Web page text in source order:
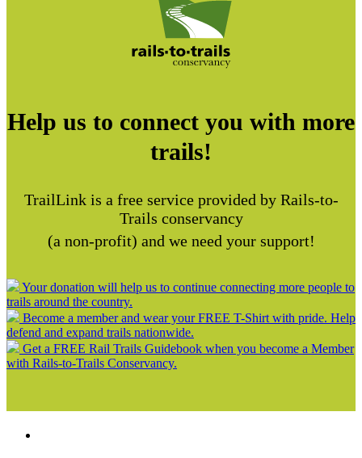
Help us to connect you with more
trails!
TrailLink is a free service provided by Rails-to-
Trails conservancy
(a non-profit) and we need your support!
Your donation will help us to continue connecting more people to
trails around the country.
Become a member and wear your FREE T-Shirt with pride. Help
defend and expand trails nationwide.
Get a FREE Rail Trails Guidebook when you become a Member
with Rails-to-Trails Conservancy.